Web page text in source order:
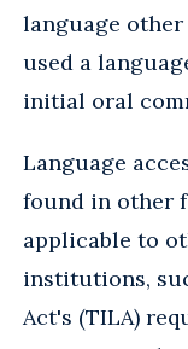
language
used a
initial oral
Language
found in other
applicable to
institutions,
Act's (TILA)